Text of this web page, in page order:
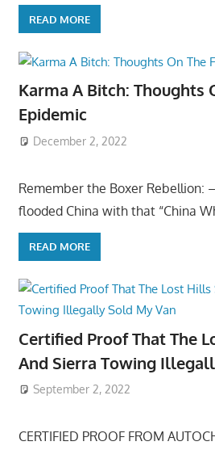
READ MORE
Karma A Bitch: Thoughts
Epidemic
December 2, 2022
Remember the Boxer Rebellion:
flooded China with that “China
READ MORE
Certified Proof That The
And Sierra Towing
September 2, 2022
CERTIFIED PROOF FROM